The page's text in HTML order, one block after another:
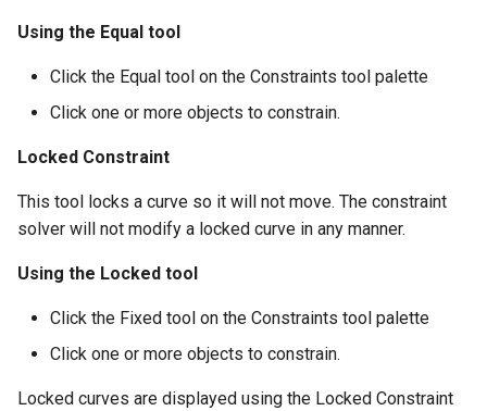
Using the Equal tool
Click the Equal tool on the Constraints tool palette
Click one or more objects to constrain.
Locked Constraint
This tool locks a curve so it will not move. The constraint
solver will not modify a locked curve in any manner.
Using the Locked tool
Click the Fixed tool on the Constraints tool palette
Click one or more objects to constrain.
Locked curves are displayed using the Locked Constraint